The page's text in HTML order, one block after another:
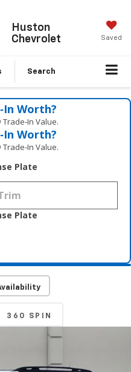
Huston
Chevrolet
Saved
Search
Worth?
Value.
Worth?
Value.
Plate
Plate
360 SPIN